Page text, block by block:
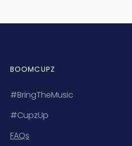
BOOMCUPZ
#BringTheMusic
#CupzUp
FAQs